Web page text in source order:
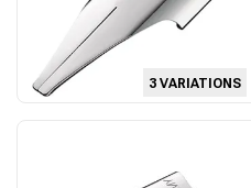
3 VARIATIONS